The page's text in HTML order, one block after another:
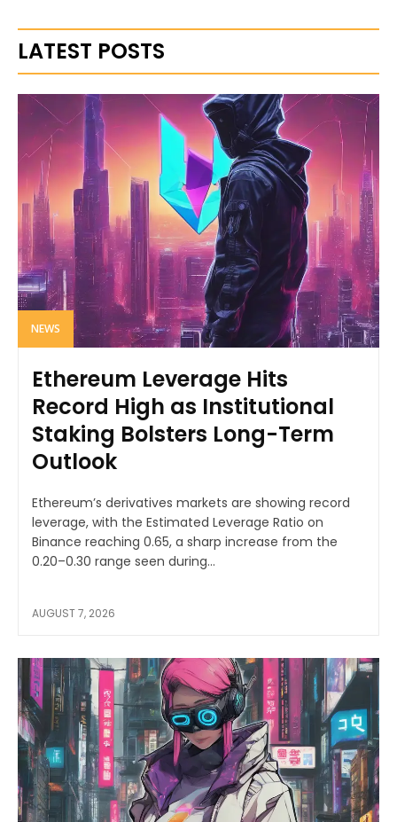
LATEST POSTS
NEWS
Ethereum Leverage Hits
Record High as Institutional
Staking Bolsters Long-Term
Outlook
Ethereum’s derivatives markets are showing record
leverage, with the Estimated Leverage Ratio on
Binance reaching 0.65, a sharp increase from the
0.20–0.30 range seen during...
AUGUST 7, 2026